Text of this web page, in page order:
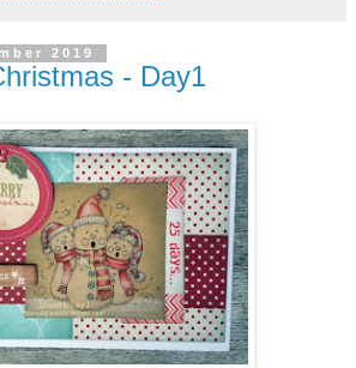
2019
- Day1